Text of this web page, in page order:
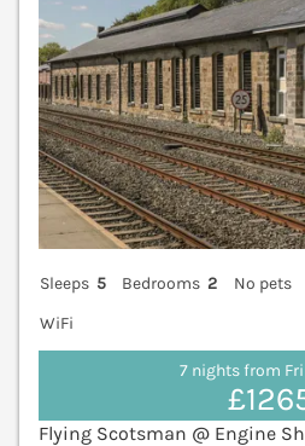
Sleeps 5 Bedrooms 2
No pets
WiFi
7 nights from
Flying Scotsman @ Engine